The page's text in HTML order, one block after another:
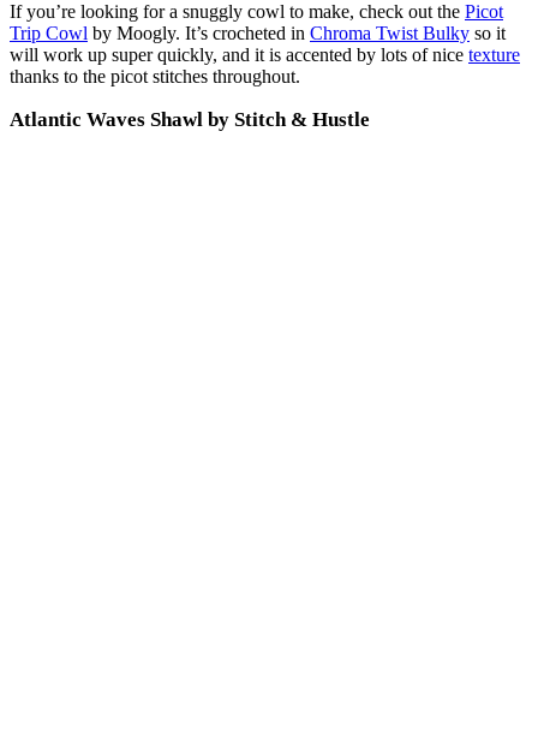
If you’re looking for a snuggly cowl to make, check out the Picot
Trip Cowl by Moogly. It’s crocheted in Chroma Twist Bulky so it
will work up super quickly, and it is accented by lots of nice texture
thanks to the picot stitches throughout.
Atlantic Waves Shawl by Stitch & Hustle